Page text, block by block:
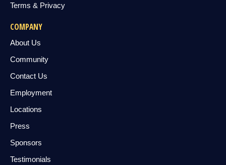
Terms & Privacy
COMPANY
About Us
Community
Contact Us
Employment
Locations
Press
Sponsors
Testimonials